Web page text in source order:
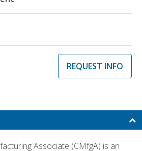
REQUEST INFO
Associate (CMfgA) is an